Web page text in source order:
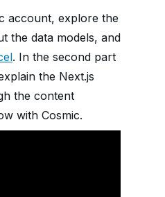
account, explore the
the data models, and
. In the second part
the Next.js
the content
with Cosmic.